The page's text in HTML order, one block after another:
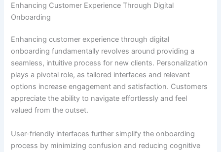
Enhancing Customer Experience Through Digital
Onboarding
Enhancing customer experience through digital
onboarding fundamentally revolves around providing a
seamless, intuitive process for new clients. Personalization
plays a pivotal role, as tailored interfaces and relevant
options increase engagement and satisfaction. Customers
appreciate the ability to navigate effortlessly and feel
valued from the outset.
User-friendly interfaces further simplify the onboarding
process by minimizing confusion and reducing cognitive